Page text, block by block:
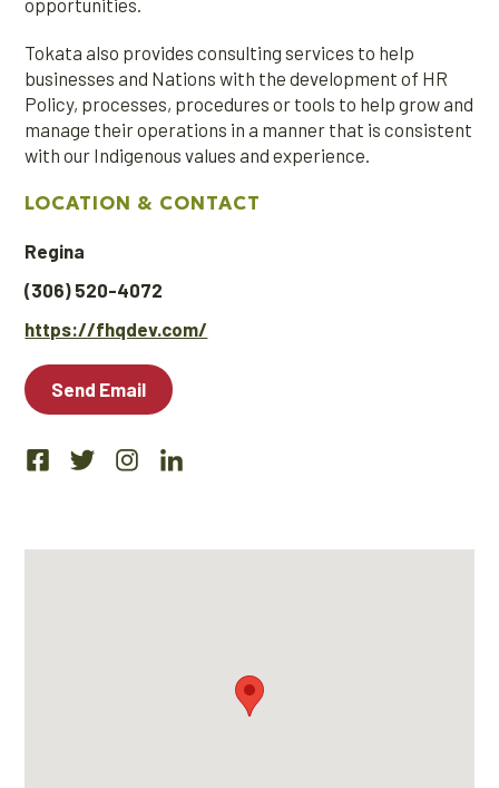
opportunities.
Tokata also provides consulting services to help
businesses and Nations with the development of HR
Policy, processes, procedures or tools to help grow and
manage their operations in a manner that is consistent
with our Indigenous values and experience.
LOCATION & CONTACT
Regina
(306) 520-4072
https://fhqdev.com/
Send Email